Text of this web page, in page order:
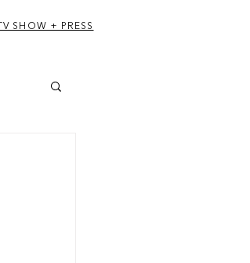
TV SHOW + PRESS